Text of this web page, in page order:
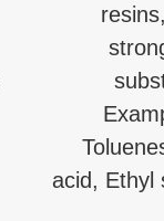
acid, Ethyl